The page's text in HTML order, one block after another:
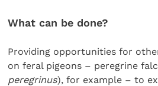
What can be done?
Providing opportunities for
on feral pigeons – peregrine
peregrinus), for example – to